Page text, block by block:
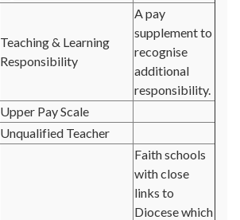
Teaching & Learning
Responsibility
A pay
supplement to
recognise
additional
responsibility.
Upper Pay Scale
Unqualified Teacher
Faith schools
with close
links to
Diocese which